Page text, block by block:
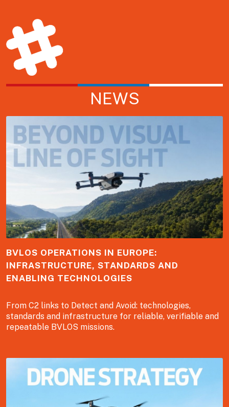
NEWS
BVLOS OPERATIONS IN EUROPE:
INFRASTRUCTURE, STANDARDS AND
ENABLING TECHNOLOGIES
From C2 links to Detect and Avoid: technologies,
standards and infrastructure for reliable, verifiable and
repeatable BVLOS missions.